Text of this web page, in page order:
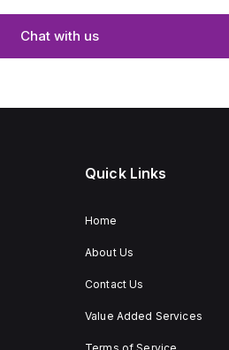
Chat with us
Quick Links
Home
About Us
Contact Us
Value Added Services
Terms of Service